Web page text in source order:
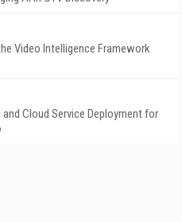
Video Intelligence Framework
Cloud Service Deployment for